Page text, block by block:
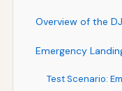
Overview of the
Emergency
Test Scenario: